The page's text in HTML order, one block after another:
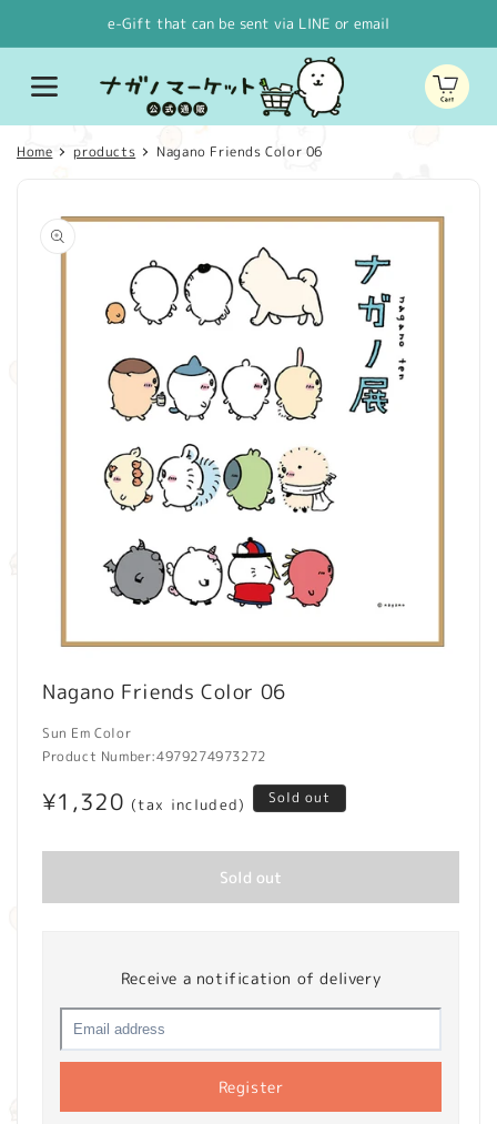
e-Gift that can be sent via LINE or email
Cart
Home products Nagano Friends Color 06
product
information
media
modal
Nagano Friends Color 06
Sun Em Color
Product Number:4979274973272
Regular
¥1,320 (tax included) Sold out
Sold out
Receive a notification of delivery
Register